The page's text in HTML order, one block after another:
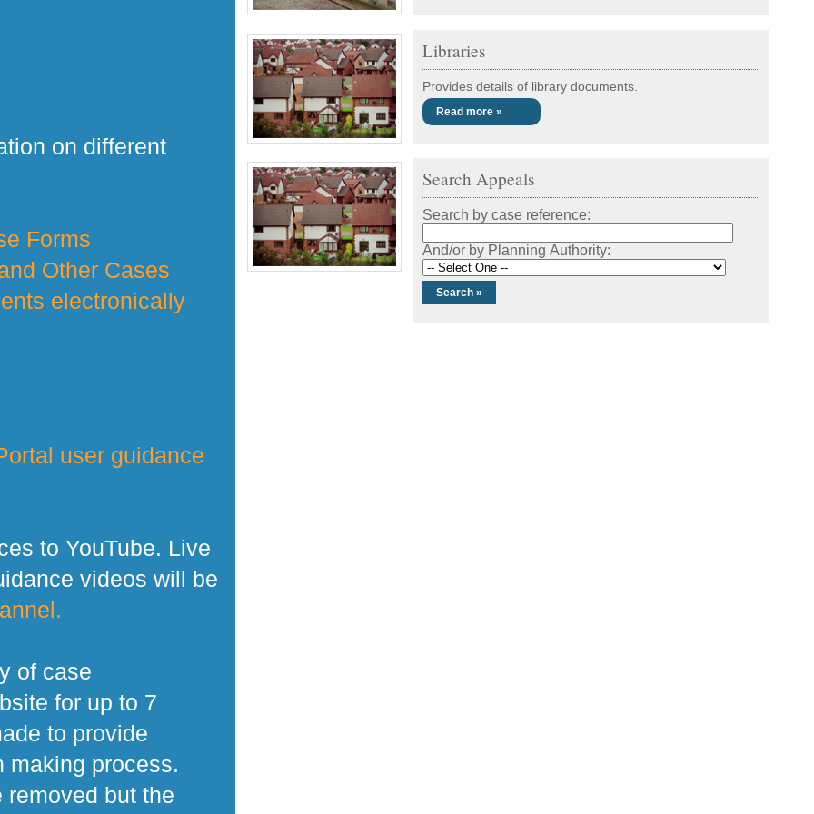
on different
Forms
Other Cases
electronically
user guidance
to YouTube. Live
videos will be
of case
for up to 7
to provide
making process.
but the
Libraries
Provides details of library documents.
Read more »
Search Appeals
Search by case reference:
And/or by Planning Authority: